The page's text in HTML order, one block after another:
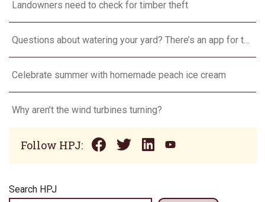
Landowners need to check for timber theft
Questions about watering your yard? There’s an app for that
Celebrate summer with homemade peach ice cream
Why aren’t the wind turbines turning?
Follow HPJ:
Search HPJ